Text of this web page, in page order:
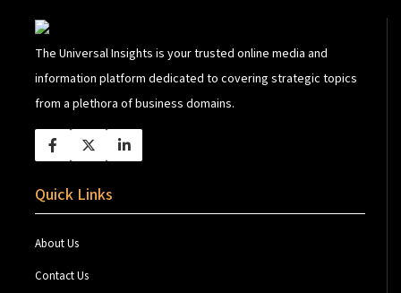
The Universal Insights is your trusted online media and
information platform dedicated to covering strategic topics
from a plethora of business domains.
Quick Links
About Us
Contact Us